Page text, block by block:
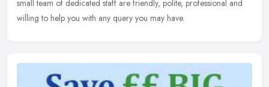
small team of dedicated staff are friendly, polite, professional and
willing to help you with any query you may have.